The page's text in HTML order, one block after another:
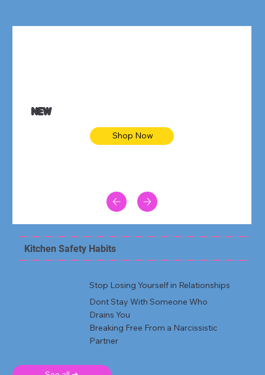
NEW
Shop Now
Kitchen Safety Habits
Stop Losing Yourself in Relationships
Dont Stay With Someone Who
Drains You
Breaking Free From a Narcissistic
Partner